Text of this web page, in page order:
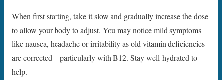
When first starting, take it slow and gradually increase the dose
to allow your body to adjust. You may notice mild symptoms
like nausea, headache or irritability as old vitamin deficiencies
are corrected – particularly with B12. Stay well-hydrated to
help.